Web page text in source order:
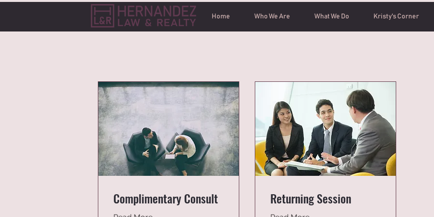
Home Who We Are What We Do Kristy's Corner
Complimentary Consult Returning Session